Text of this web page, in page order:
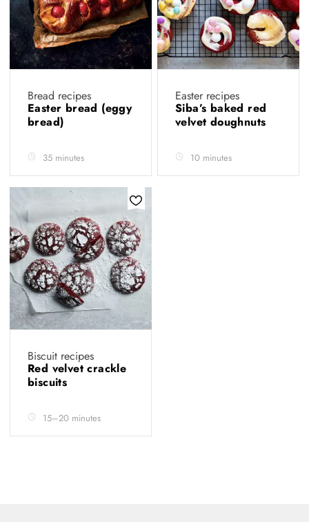
Bread recipes
Easter bread (eggy
bread)
35 minutes
Easter recipes
Siba’s baked red
velvet doughnuts
10 minutes
Biscuit recipes
Red velvet crackle
biscuits
15–20 minutes